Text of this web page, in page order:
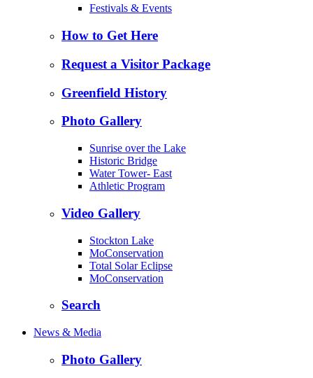
Festivals & Events
How to Get Here
Request a Visitor Package
Greenfield History
Photo Gallery
Sunrise over the Lake
Historic Bridge
Water Tower- East
Athletic Program
Video Gallery
Stockton Lake
MoConservation
Total Solar Eclipse
MoConservation
Search
News & Media
Photo Gallery